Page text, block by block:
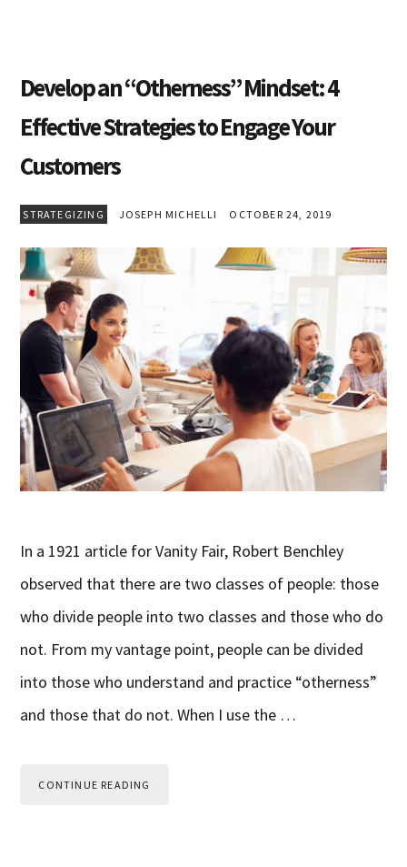
Develop an “Otherness” Mindset: 4
Effective Strategies to Engage Your
Customers
STRATEGIZING JOSEPH MICHELLI OCTOBER 24, 2019
In a 1921 article for Vanity Fair, Robert Benchley
observed that there are two classes of people: those
who divide people into two classes and those who do
not. From my vantage point, people can be divided
into those who understand and practice “otherness”
and those that do not. When I use the …
CONTINUE READING